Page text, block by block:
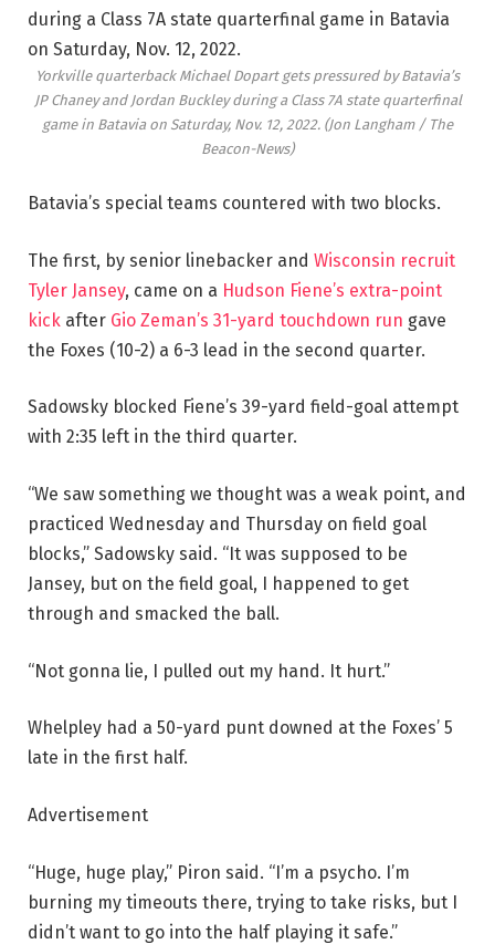
Yorkville quarterback Michael Dopart gets pressured by Batavia’s
JP Chaney and Jordan Buckley during a Class 7A state quarterfinal
game in Batavia on Saturday, Nov. 12, 2022. (Jon Langham / The
Beacon-News)
Batavia’s special teams countered with two blocks.
The first, by senior linebacker and Wisconsin recruit
Tyler Jansey, came on a Hudson Fiene’s extra-point
kick after Gio Zeman’s 31-yard touchdown run gave
the Foxes (10-2) a 6-3 lead in the second quarter.
Sadowsky blocked Fiene’s 39-yard field-goal attempt
with 2:35 left in the third quarter.
“We saw something we thought was a weak point, and
practiced Wednesday and Thursday on field goal
blocks,” Sadowsky said. “It was supposed to be
Jansey, but on the field goal, I happened to get
through and smacked the ball.
“Not gonna lie, I pulled out my hand. It hurt.”
Whelpley had a 50-yard punt downed at the Foxes’ 5
late in the first half.
Advertisement
“Huge, huge play,” Piron said. “I’m a psycho. I’m
burning my timeouts there, trying to take risks, but I
didn’t want to go into the half playing it safe.”